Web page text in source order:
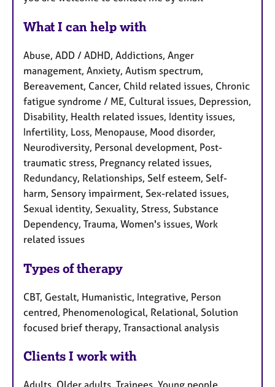
What I can help with
Abuse, ADD / ADHD, Addictions, Anger
management, Anxiety, Autism spectrum,
Bereavement, Cancer, Child related issues, Chronic
fatigue syndrome / ME, Cultural issues, Depression,
Disability, Health related issues, Identity issues,
Infertility, Loss, Menopause, Mood disorder,
Neurodiversity, Personal development, Post-
traumatic stress, Pregnancy related issues,
Redundancy, Relationships, Self esteem, Self-
harm, Sensory impairment, Sex-related issues,
Sexual identity, Sexuality, Stress, Substance
Dependency, Trauma, Women's issues, Work
related issues
Types of therapy
CBT, Gestalt, Humanistic, Integrative, Person
centred, Phenomenological, Relational, Solution
focused brief therapy, Transactional analysis
Clients I work with